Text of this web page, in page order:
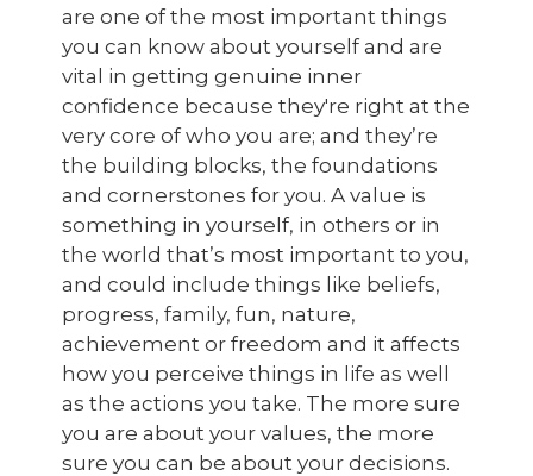
are one of the most important things
you can know about yourself and are
vital in getting genuine inner
confidence because they're right at the
very core of who you are; and they’re
the building blocks, the foundations
and cornerstones for you. A value is
something in yourself, in others or in
the world that’s most important to you,
and could include things like beliefs,
progress, family, fun, nature,
achievement or freedom and it affects
how you perceive things in life as well
as the actions you take. The more sure
you are about your values, the more
sure you can be about your decisions.